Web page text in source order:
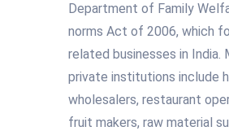
Department of Family
norms Act of 2006, which
related businesses in India.
private institutions include
wholesalers, restaurant
fruit makers, raw material